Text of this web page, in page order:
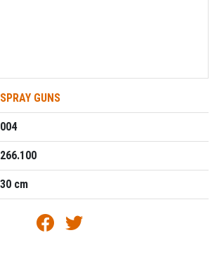
SPRAY GUNS
004
266.100
30 cm